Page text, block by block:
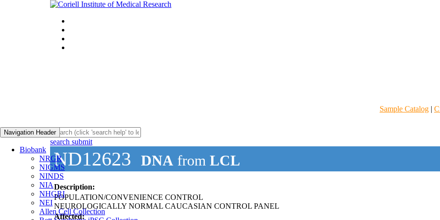
Sample Catalog |
Navigation Header
Biobank
NRGR
NIGMS
NINDS
NIA
NHGRI
NEI
Allen Cell Collection
search submit
ND12623 DNA from LCL
Description:
POPULATION/CONVENIENCE CONTROL
NEUROLOGICALLY NORMAL CAUCASIAN CONTROL PANEL
Affected: